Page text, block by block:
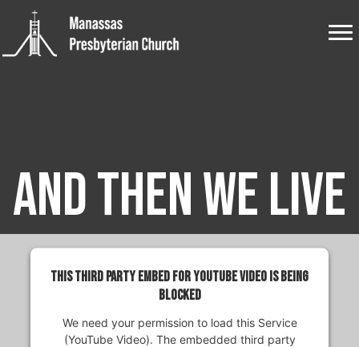
And Then We Live
This third party embed for YouTube Video is being
blocked
We need your permission to load this Service
(YouTube Video). The embedded third party